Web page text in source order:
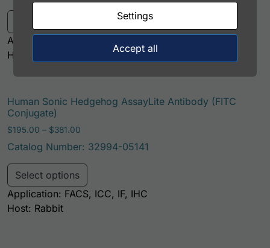
This product has multiple variants.
Application: FACS, ICC, IF, IHC
Host: Rabbit
Human Sonic Hedgehog AssayLite Antibody (FITC
Conjugate)
$195.00 – $381.00
Catalog Number: 32994-05141
Select options
Application: FACS, ICC, IF, IHC
Host: Rabbit
Settings
Accept all